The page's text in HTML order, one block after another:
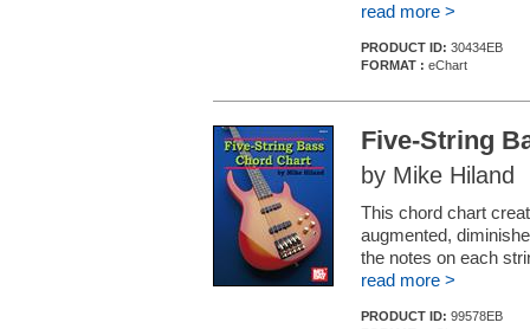
read more >
PRODUCT ID: 30434EB
FORMAT : eChart
Five-String
by Mike Hiland
This chord chart
augmented,
the notes on each
read more >
PRODUCT ID: 99578EB